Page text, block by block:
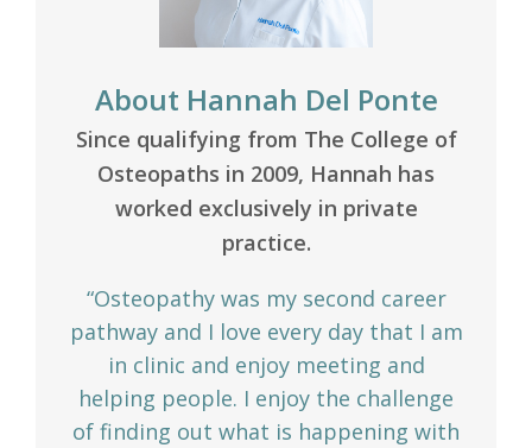
About Hannah Del Ponte
Since qualifying from The College of
Osteopaths in 2009, Hannah has
worked exclusively in private
practice.
“Osteopathy was my second career
pathway and I love every day that I am
in clinic and enjoy meeting and
helping people. I enjoy the challenge
of finding out what is happening with